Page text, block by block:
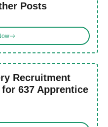
Posts
Recruitment
637 Apprentice